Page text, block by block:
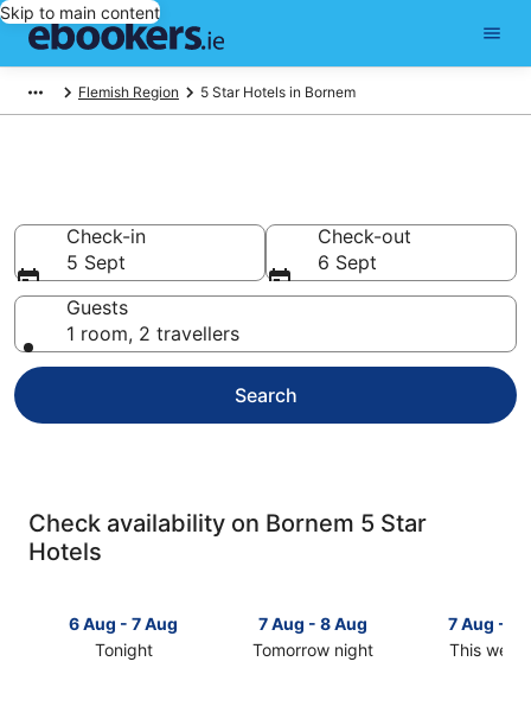
Skip to main content
Flemish Region 5 Star Hotels in Bornem
Check-in
5 Sept
Check-out
6 Sept
Guests
1 room, 2 travellers
Search
Check availability on Bornem 5 Star
Hotels
6 Aug - 7 Aug
Tonight
7 Aug - 8 Aug
Tomorrow night
7 Aug - 9
This